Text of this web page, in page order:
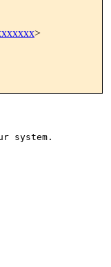
>
system.